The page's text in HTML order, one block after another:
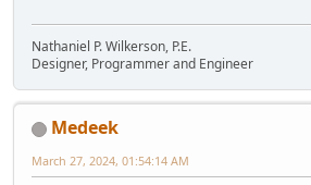
Nathaniel P. Wilkerson, P.E.
Designer, Programmer and Engineer
Medeek
March 27, 2024, 01:54:14 AM